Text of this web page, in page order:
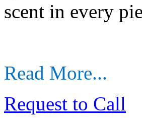
scent in every
Read More...
Request to Call